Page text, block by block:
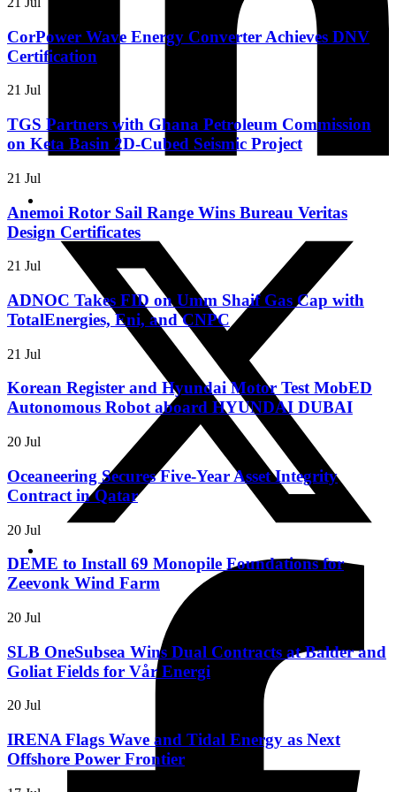
CorPower Wave Energy Converter Achieves DNV
Certification
21 Jul
TGS Partners with Ghana Petroleum Commission
on Keta Basin 2D-Cubed Seismic Project
21 Jul
Anemoi Rotor Sail Range Wins Bureau Veritas
Design Certificates
21 Jul
ADNOC Takes FID on Umm Shaif Gas Cap with
TotalEnergies, Eni, and CNPC
21 Jul
Korean Register and Hyundai Motor Test MobED
Autonomous Robot aboard HYUNDAI DUBAI
20 Jul
Oceaneering Secures Five-Year Asset Integrity
Contract in Qatar
20 Jul
DEME to Install 69 Monopile Foundations for
Zeevonk Wind Farm
20 Jul
SLB OneSubsea Wins Dual Contracts at Balder and
Goliat Fields for Vår Energi
20 Jul
IRENA Flags Wave and Tidal Energy as Next
Offshore Power Frontier